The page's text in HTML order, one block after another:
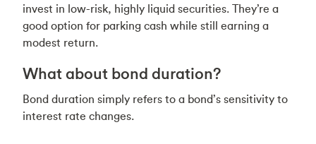
invest in low-risk, highly liquid securities. They’re a
good option for parking cash while still earning a
modest return.
What about bond duration?
Bond duration simply refers to a bond’s sensitivity to
interest rate changes.